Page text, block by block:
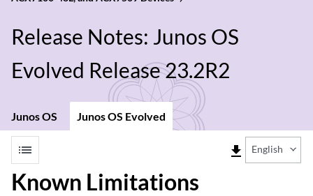
Release Notes: Junos OS
Evolved Release 23.2R2
Junos OS Junos OS Evolved
list file_download English
Known Limitations